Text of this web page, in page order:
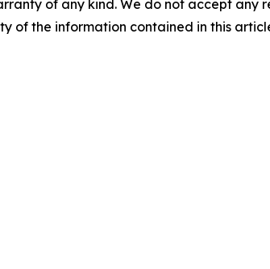
of any kind. We do not accept
of the information contained in this